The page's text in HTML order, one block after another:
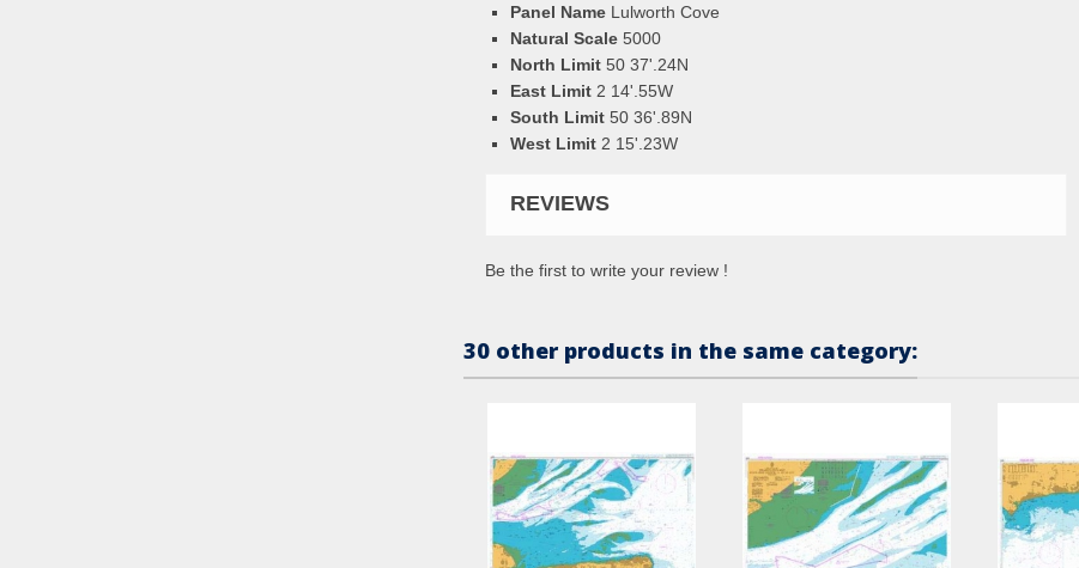
Panel Name Lulworth Cove
Natural Scale 5000
North Limit 50 37'.24N
East Limit 2 14'.55W
South Limit 50 36'.89N
West Limit 2 15'.23W
REVIEWS
Be the first to write your review !
30 other products in the same category: